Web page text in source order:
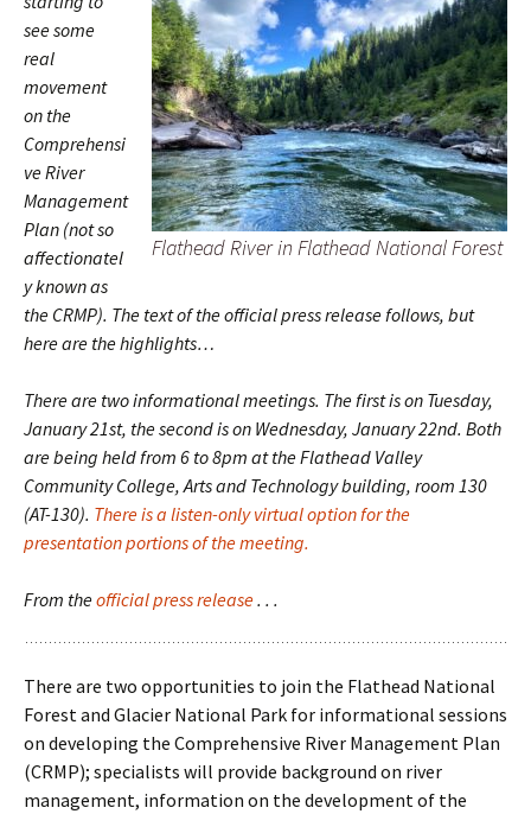
Flathead River in Flathead National Forest
see some
real
movement
on the
Comprehensi
ve River
Management
Plan (not so
affectionatel
y known as
the CRMP). The text of the official press release follows, but
here are the highlights…
There are two informational meetings. The first is on Tuesday,
January 21st, the second is on Wednesday, January 22nd. Both
are being held from 6 to 8pm at the Flathead Valley
Community College, Arts and Technology building, room 130
(AT-130). There is a listen-only virtual option for the
presentation portions of the meeting.
From theofficial press release. . .
There are two opportunities to join the Flathead National
Forest and Glacier National Park for informational sessions
on developing the Comprehensive River Management Plan
(CRMP); specialists will provide background on river
management, information on the development of the